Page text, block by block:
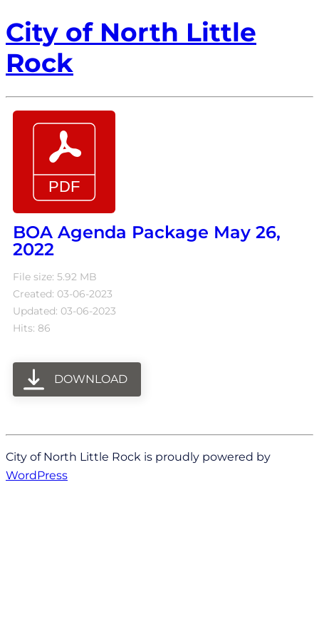
City of North Little
Rock
BOA Agenda Package May 26,
2022
File size: 5.92 MB
Created: 03-06-2023
Updated: 03-06-2023
Hits: 86
DOWNLOAD
City of North Little Rock is proudly powered by
WordPress